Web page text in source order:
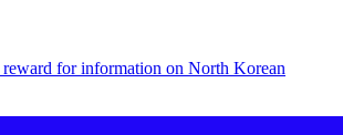
for information on North Korean